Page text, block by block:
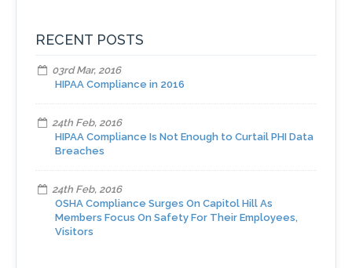
RECENT POSTS
03rd Mar, 2016
HIPAA Compliance in 2016
24th Feb, 2016
HIPAA Compliance Is Not Enough to Curtail PHI Data
Breaches
24th Feb, 2016
OSHA Compliance Surges On Capitol Hill As
Members Focus On Safety For Their Employees,
Visitors